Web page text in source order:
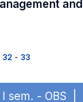
32 - 33
sem. - OBS |